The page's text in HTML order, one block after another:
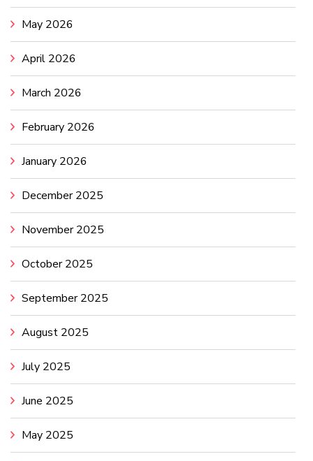
May 2026
April 2026
March 2026
February 2026
January 2026
December 2025
November 2025
October 2025
September 2025
August 2025
July 2025
June 2025
May 2025